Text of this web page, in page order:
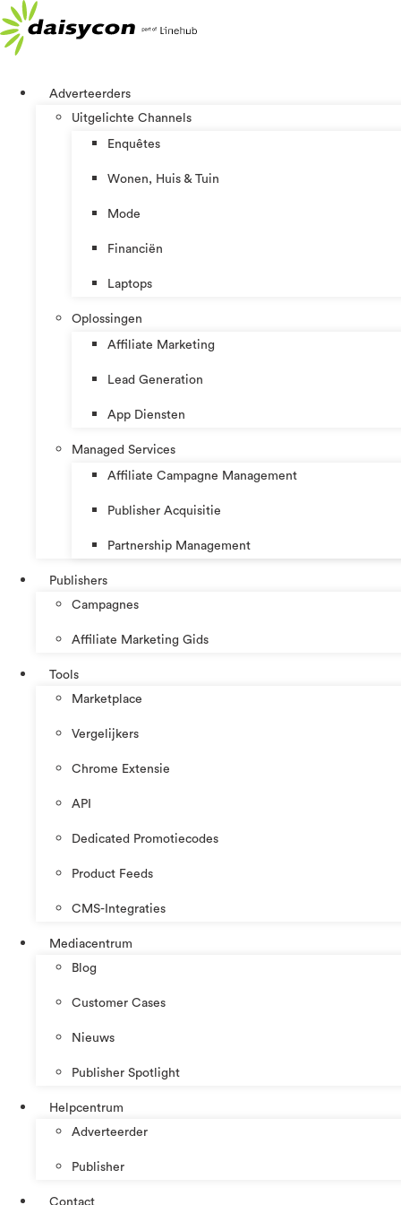
Ga
naar
de
Adverteerders
Uitgelichte Channels
Enquêtes
Wonen, Huis & Tuin
Mode
Financiën
Laptops
Oplossingen
Affiliate Marketing
Lead Generation
App Diensten
Managed Services
Affiliate Campagne Management
Publisher Acquisitie
Partnership Management
Publishers
Campagnes
Affiliate Marketing Gids
Tools
Marketplace
Vergelijkers
Chrome Extensie
API
Dedicated Promotiecodes
Product Feeds
CMS-Integraties
Mediacentrum
Blog
Customer Cases
Nieuws
Publisher Spotlight
Helpcentrum
Adverteerder
Publisher
Contact